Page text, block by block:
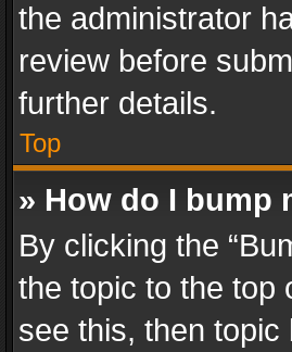
the administrator
review before
further details.
Top
» How do I bump
By clicking the
the topic to the top
see this, then